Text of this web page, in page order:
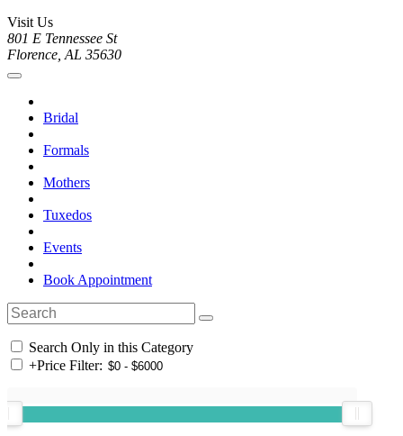
Visit Us
801 E Tennessee St
Florence, AL 35630
Bridal
Formals
Mothers
Tuxedos
Events
Book Appointment
Search Only in this Category
+Price Filter: